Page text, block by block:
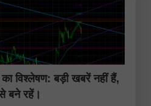
विश्लेषण: बड़ी खबरें नहीं हैं,
बने रहें।